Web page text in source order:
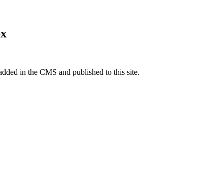
in the CMS and published to this site.